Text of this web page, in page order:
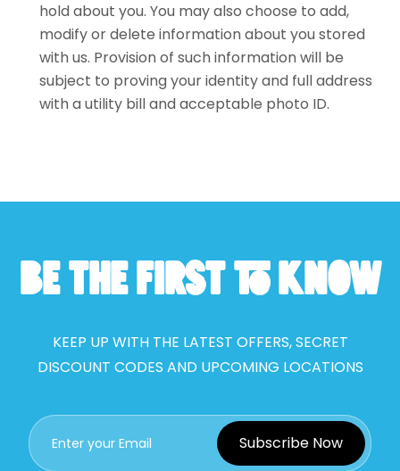
hold about you. You may also choose to add,
modify or delete information about you stored
with us. Provision of such information will be
subject to proving your identity and full address
with a utility bill and acceptable photo ID.
BE THE FIRST TO KNOW
KEEP UP WITH THE LATEST OFFERS, SECRET
DISCOUNT CODES AND UPCOMING LOCATIONS
Subscribe Now